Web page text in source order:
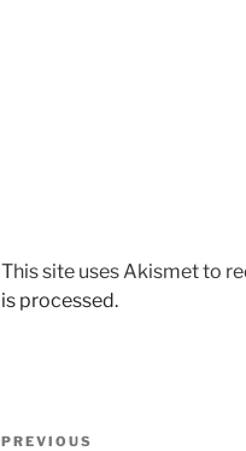
This site uses Akismet to
is processed.
Post
Previous
PREVIOUS